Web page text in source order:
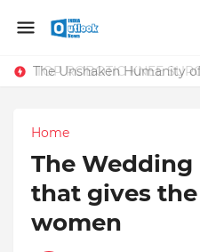
Home
The
that gives
women